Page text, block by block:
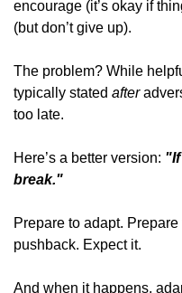
encourage (it’s okay if
(but don’t give up).
The problem? While
typically stated after
too late.
Here’s a better version:
break."
Prepare to adapt.
pushback. Expect it.
And when it happens,